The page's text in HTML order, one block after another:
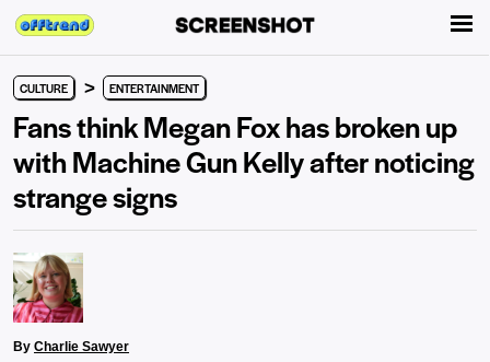
CULTURE > ENTERTAINMENT
Fans think Megan Fox has broken up
with Machine Gun Kelly after noticing
strange signs
By Charlie Sawyer